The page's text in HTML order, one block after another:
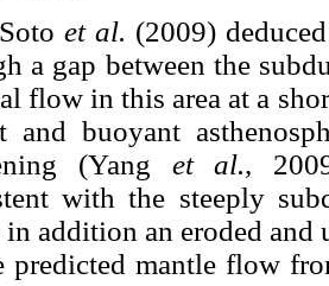
et al. (2009)
a gap between the
flow in this area at a
and buoyant
(Yang et al.,
with the steeply
in addition an eroded
predicted mantle flow